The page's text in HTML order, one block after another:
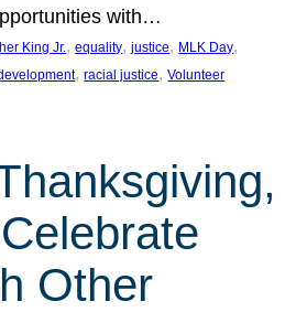
with…
King Jr., equality, justice, MLK Day
, racial justice, Volunteer
Other